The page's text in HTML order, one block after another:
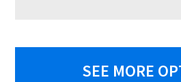
SEE MORE